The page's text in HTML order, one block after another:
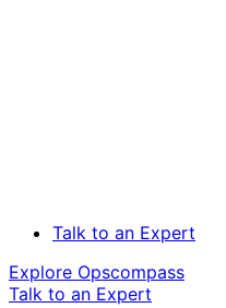
Talk to an Expert
Explore Opscompass
Talk to an Expert